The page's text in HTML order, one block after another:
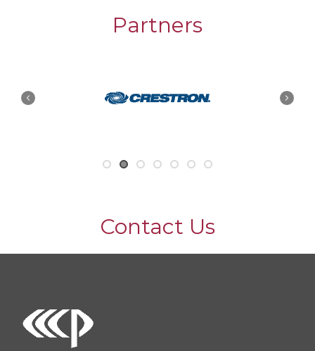
Partners
Contact Us